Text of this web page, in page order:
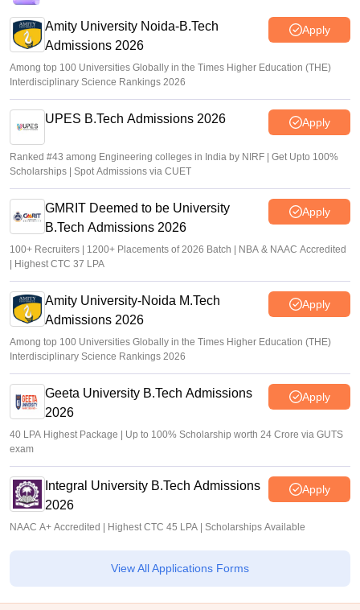
Amity University Noida-B.Tech
Admissions 2026
Apply
Among top 100 Universities Globally in the Times Higher Education (THE)
Interdisciplinary Science Rankings 2026
UPES B.Tech Admissions 2026 Apply
Ranked #43 among Engineering colleges in India by NIRF | Get Upto 100%
Scholarships | Spot Admissions via CUET
GMRIT Deemed to be University
B.Tech Admissions 2026
Apply
100+ Recruiters | 1200+ Placements of 2026 Batch | NBA & NAAC Accredited
| Highest CTC 37 LPA
Amity University-Noida M.Tech
Admissions 2026
Apply
Among top 100 Universities Globally in the Times Higher Education (THE)
Interdisciplinary Science Rankings 2026
Geeta University B.Tech Admissions
2026
Apply
40 LPA Highest Package | Up to 100% Scholarship worth 24 Crore via GUTS
exam
Integral University B.Tech Admissions
2026
Apply
NAAC A+ Accredited | Highest CTC 45 LPA | Scholarships Available
View All Applications Forms